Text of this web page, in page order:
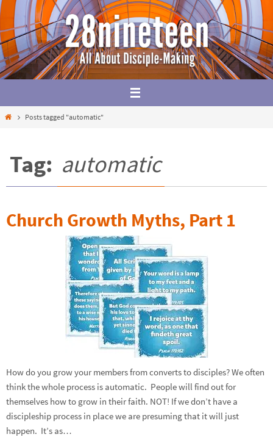
Skip
to
content
HomePosts tagged "automatic"
Tag: automatic
Church Growth Myths, Part 1
How do you grow your members from converts to disciples? We often
think the whole process is automatic. People will find out for
themselves how to grow in their faith. NOT! If we don’t have a
discipleship process in place we are presuming that it will just
happen. It’s as…